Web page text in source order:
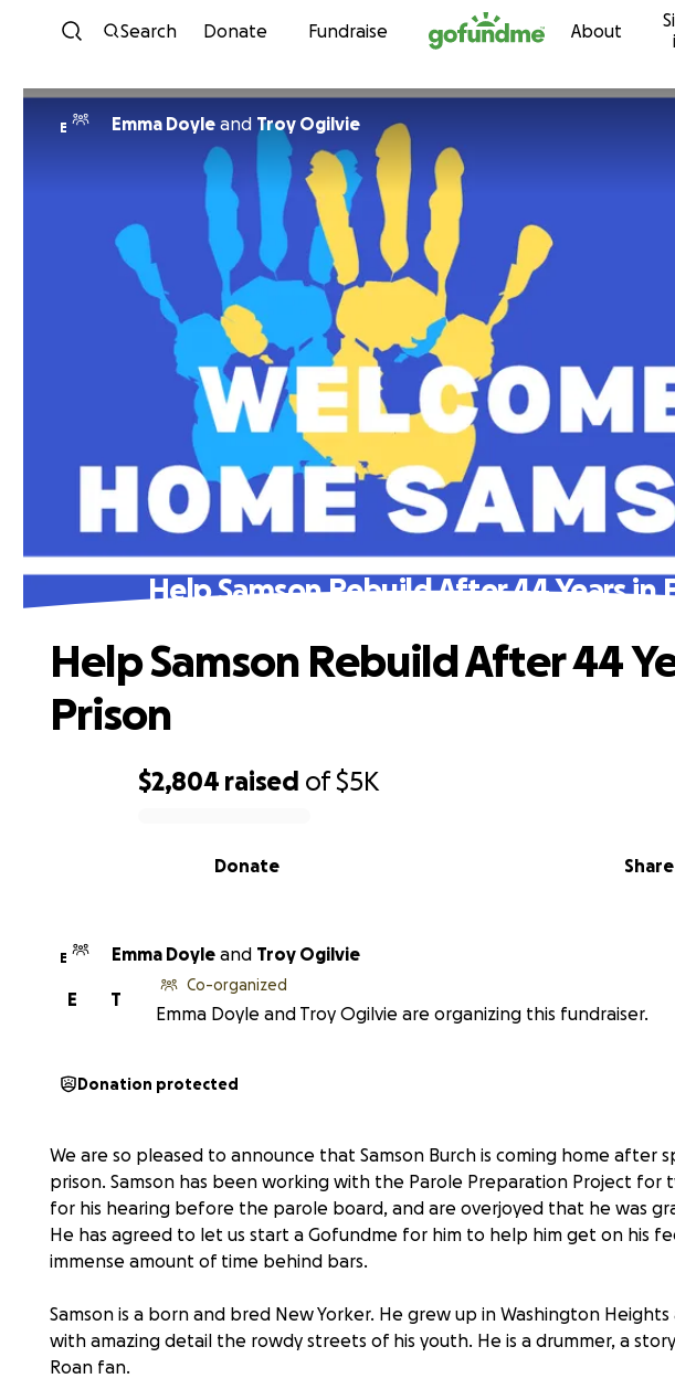
Skip to content
Search Donate Fundraise About
E Emma Doyle and Troy Ogilvie
Help Samson Rebuild After 44 Years in
$2,804 raised of$5K
Share
Donate
Help Samson Rebuild After 44
Prison
E Emma Doyle and Troy Ogilvie
T
E
Co-organized
Emma Doyle and Troy Ogilvie are organizing this fundraiser.
Donation protected
We are so pleased to announce that Samson Burch is coming home after
prison. Samson has been working with the Parole Preparation Project for
for his hearing before the parole board, and are overjoyed that he was
He has agreed to let us start a Gofundme for him to help him get on his
immense amount of time behind bars.
Samson is a born and bred New Yorker. He grew up in Washington
with amazing detail the rowdy streets of his youth. He is a drummer, a
Roan fan.